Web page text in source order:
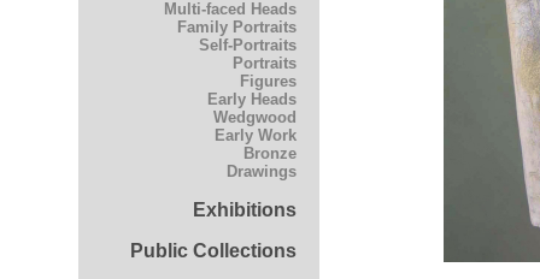
Multi-faced Heads
Family Portraits
Self-Portraits
Portraits
Figures
Early Heads
Wedgwood
Early Work
Bronze
Drawings
Exhibitions
Public Collections